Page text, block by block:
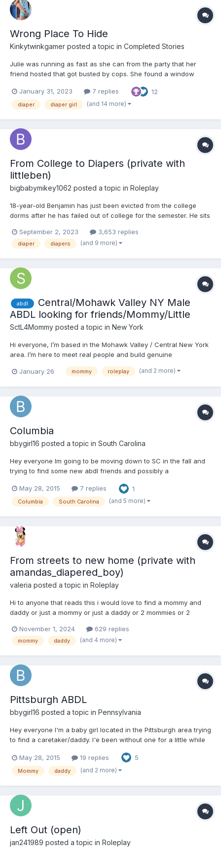
Wrong Place To Hide
Kinkytwinkgamer posted a topic in Completed Stories
Julie was running as fast as she can from the party that her
friend hosted that got busted by cops. She found a window
landing in it. Julie decides she will spend the night here. She
was a little buzzed still from the drinks she had. Juli...
January 31, 2023 7 replies 12
diaper diaper girl (and 14 more)
From College to Diapers (private with
littleben)
bigbabymikey1062 posted a topic in Roleplay
18-year-old Benjamin has just been evicted from the college
dorms after he has failed out of college for the semester. He sits
moves. His former professor Megan is talking to her faculty
friend and sees him sitting alone. She is...
September 2, 2023 3,653 replies
diaper diapers (and 9 more)
abdl
Central/Mohawk Valley NY Male
ABDL looking for friends/Mommy/Little
SctL4Mommy posted a topic in New York
Hi everyone, I’m based in the Mohawk Valley / Central New York
area. I’m here to meet real people and build genuine
connections within the ABDL community, whether that starts as
friendship, conversation, or something that grows naturally over
January 26 mommy roleplay (and 2 more)
Columbia
bbygirl16 posted a topic in South Carolina
Hey everyone Im going to be moving down to SC in the fall and
trying to find some new abdl friends and possibly a
most comfortable as a baby and I really enjoy cuddling and
sucking on my paci. I kind of also enjoy spankings too
May 28, 2015 7 replies 1
Columbia South Carolina (and 5 more)
From streets to new home (private with
amandas_diapered_boy)
valeria posted a topic in Roleplay
Hi to anyone that reads this i would love to find a mommy and
daddy or just a mommy or just a daddy or 2 mommies or 2
and im 16 years old. I grew up being bounced around from
group homes to foster homes practically all my lif...
November 1, 2024 629 replies
mommy daddy (and 4 more)
Pittsburgh ABDL
bbygirl16 posted a topic in Pennsylvania
Hey everyone I'm a baby girl located in the Pittsburgh area trying
to find a caretaker/daddy. I'e been without one for a little while
love to be taken care of. Spankings are perfectly okay with me
and I even kindve like them
May 28, 2015 19 replies 5
Mommy daddy (and 2 more)
Left Out (open)
jan241989 posted a topic in Roleplay